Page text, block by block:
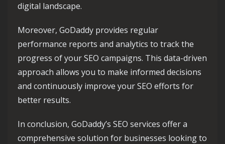
digital landscape.
Moreover, GoDaddy provides regular
performance reports and analytics to track the
progress of your SEO campaigns. This data-driven
approach allows you to make informed decisions
and continuously improve your SEO efforts for
better results.
In conclusion, GoDaddy’s SEO services offer a
comprehensive solution for businesses looking to